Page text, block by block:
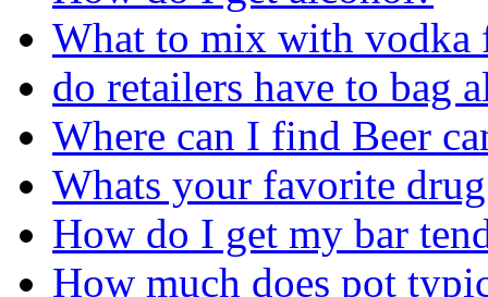
What to mix with vodka
do retailers have to bag
Where can I find Beer
Whats your favorite
How do I get my bar
How much does pot